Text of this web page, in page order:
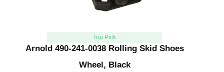
Top Pick
Arnold 490-241-0038 Rolling Skid Shoes
Wheel, Black